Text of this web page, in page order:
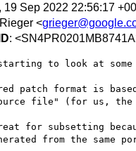
19 Sep 2022 22:56:17
<
:
to look at
patch format is
file" (for us, the
for subsetting
from the